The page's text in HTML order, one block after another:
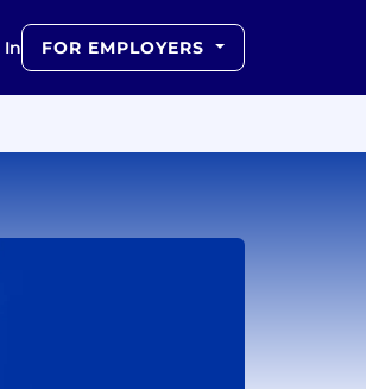
In FOR EMPLOYERS